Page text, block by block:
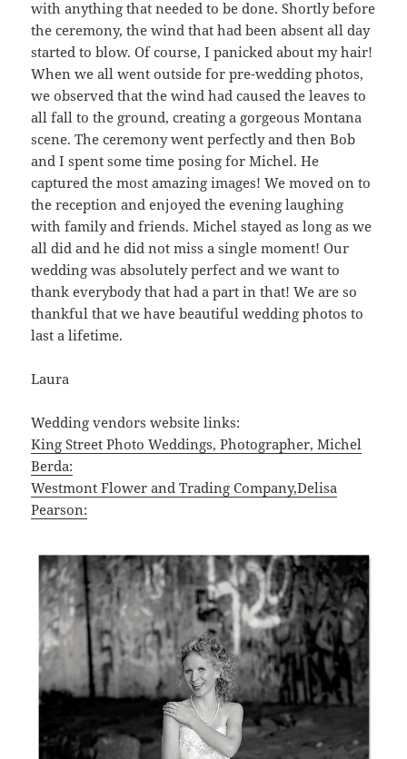
with anything that needed to be done. Shortly before
the ceremony, the wind that had been absent all day
started to blow. Of course, I panicked about my hair!
When we all went outside for pre-wedding photos,
we observed that the wind had caused the leaves to
all fall to the ground, creating a gorgeous Montana
scene. The ceremony went perfectly and then Bob
and I spent some time posing for Michel. He
captured the most amazing images! We moved on to
the reception and enjoyed the evening laughing
with family and friends. Michel stayed as long as we
all did and he did not miss a single moment! Our
wedding was absolutely perfect and we want to
thank everybody that had a part in that! We are so
thankful that we have beautiful wedding photos to
last a lifetime.
Laura
Wedding vendors website links:
King Street Photo Weddings, Photographer, Michel
Berda:
Westmont Flower and Trading Company,Delisa
Pearson: